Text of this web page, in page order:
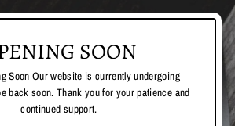
SOON
Soon Our website is currently undergoing
back soon. Thank you for your patience and
continued support.